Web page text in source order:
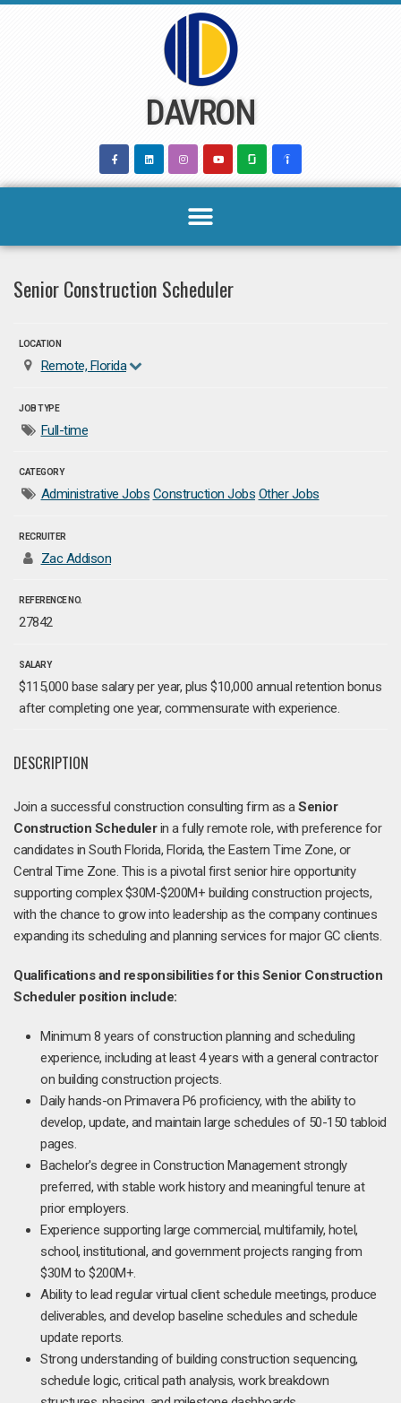
DAVRON
Senior Construction Scheduler
LOCATION
Remote, Florida
JOB TYPE
Full-time
CATEGORY
Administrative Jobs Construction Jobs Other Jobs
RECRUITER
Zac Addison
REFERENCE NO.
27842
SALARY
$115,000 base salary per year, plus $10,000 annual retention bonus
after completing one year, commensurate with experience.
DESCRIPTION
Join a successful construction consulting firm as aSenior
Construction Schedulerin a fully remote role, with preference for
candidates in South Florida, Florida, the Eastern Time Zone, or
Central Time Zone. This is a pivotal first senior hire opportunity
supporting complex $30M-$200M+ building construction projects,
with the chance to grow into leadership as the company continues
expanding its scheduling and planning services for major GC clients.
Qualifications and responsibilities for this Senior Construction
Scheduler position include:
Minimum 8 years of construction planning and scheduling
experience, including at least 4 years with a general contractor
on building construction projects.
Daily hands-on Primavera P6 proficiency, with the ability to
develop, update, and maintain large schedules of 50-150 tabloid
pages.
Bachelor's degree in Construction Management strongly
preferred, with stable work history and meaningful tenure at
prior employers.
Experience supporting large commercial, multifamily, hotel,
school, institutional, and government projects ranging from
$30M to $200M+.
Ability to lead regular virtual client schedule meetings, produce
deliverables, and develop baseline schedules and schedule
update reports.
Strong understanding of building construction sequencing,
schedule logic, critical path analysis, work breakdown